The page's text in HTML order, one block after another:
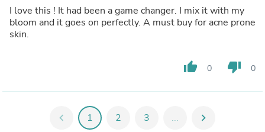
I love this ! It had been a game changer. I mix it with my
bloom and it goes on perfectly. A must buy for acne prone
skin.
thumb_up 0 thumb_down 0
chevron_left 1 2 3 ... chevron_right